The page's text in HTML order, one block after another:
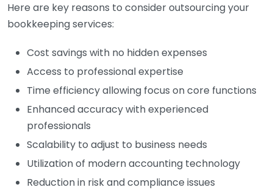
Here are key reasons to consider outsourcing your
bookkeeping services:
Cost savings with no hidden expenses
Access to professional expertise
Time efficiency allowing focus on core functions
Enhanced accuracy with experienced
professionals
Scalability to adjust to business needs
Utilization of modern accounting technology
Reduction in risk and compliance issues